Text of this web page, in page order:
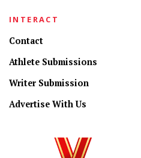
INTERACT
Contact
Athlete Submissions
Writer Submission
Advertise With Us